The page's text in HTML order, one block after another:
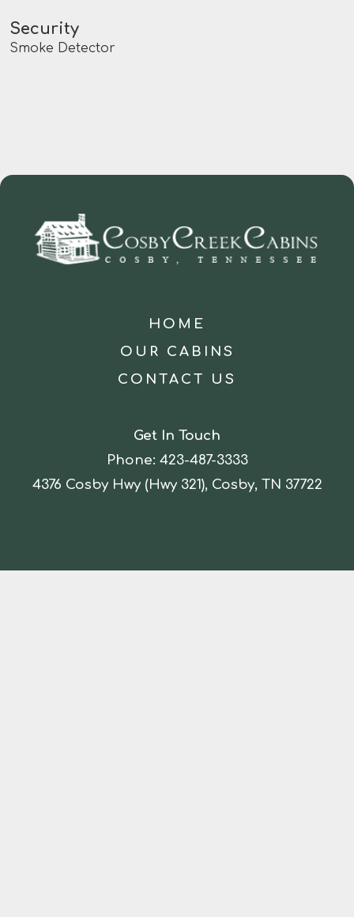
Security
Smoke Detector
HOME
OUR CABINS
CONTACT US
Get In Touch
Phone: 423-487-3333
4376 Cosby Hwy (Hwy 321), Cosby, TN 37722